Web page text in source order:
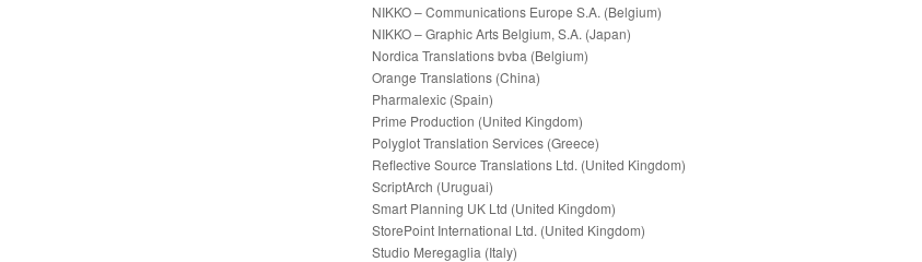
NIKKO – Communications Europe S.A. (Belgium)
NIKKO – Graphic Arts Belgium, S.A. (Japan)
Nordica Translations bvba (Belgium)
Orange Translations (China)
Pharmalexic (Spain)
Prime Production (United Kingdom)
Polyglot Translation Services (Greece)
Reflective Source Translations Ltd. (United Kingdom)
ScriptArch (Uruguai)
Smart Planning UK Ltd (United Kingdom)
StorePoint International Ltd. (United Kingdom)
Studio Meregaglia (Italy)